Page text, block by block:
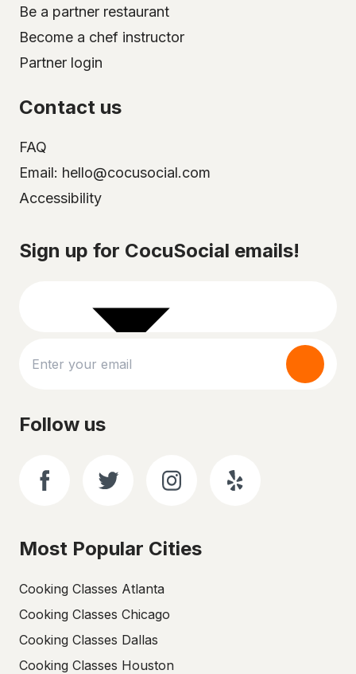
Be a partner restaurant
Become a chef instructor
Partner login
Contact us
FAQ
Email: hello@cocusocial.com
Accessibility
Sign up for CocuSocial emails!
Select your city
Follow us
Most Popular Cities
Cooking Classes Atlanta
Cooking Classes Chicago
Cooking Classes Dallas
Cooking Classes Houston